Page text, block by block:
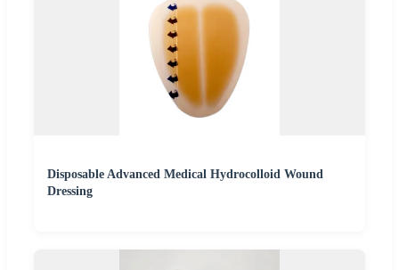
Disposable Advanced Medical Hydrocolloid Wound
Dressing